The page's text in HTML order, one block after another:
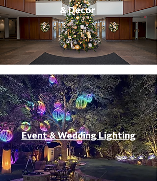
Event & Wedding Lighting
& Decor